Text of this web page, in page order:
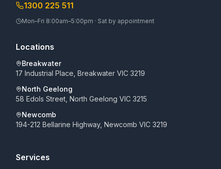
1300 225 511
Mon–Fri 8:00am–5:00pm · Sat by appointment
Locations
Breakwater
17 Industrial Place, Breakwater VIC 3219
North Geelong
58 Edols Street, North Geelong VIC 3215
Newcomb
194-212 Bellarine Highway, Newcomb VIC 3219
Services